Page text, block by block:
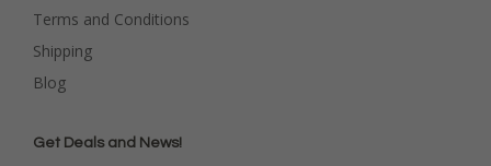
Terms and Conditions
Shipping
Blog
Get Deals and News!